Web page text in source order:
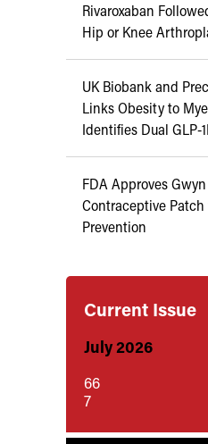
Rivaroxaban
Hip or Knee
UK Biobank and
Links Obesity to
Identifies Dual GLP-
FDA Approves
Contraceptive
Prevention
Current Issue
July 2026
66
7